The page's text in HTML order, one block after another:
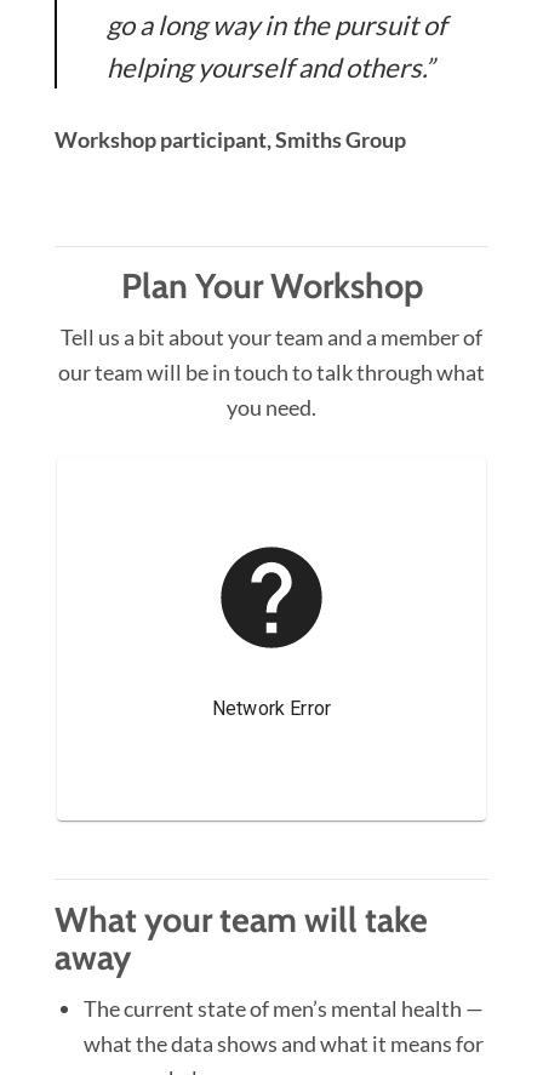
go a long way in the pursuit of
helping yourself and others.”
Workshop participant, Smiths Group
Plan Your Workshop
Tell us a bit about your team and a member of
our team will be in touch to talk through what
you need.
What your team will take
away
The current state of men’s mental health —
what the data shows and what it means for